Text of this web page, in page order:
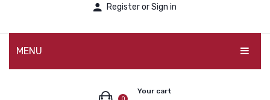
Register or Sign in
MENU
Your cart